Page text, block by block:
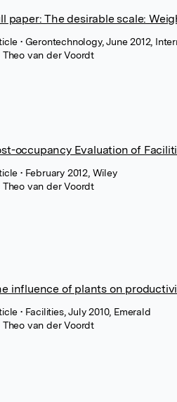
paper: The desirable scale:
• Gerontechnology, June 2012,
Theo van der Voordt
occupancy Evaluation of
• February 2012, Wiley
Theo van der Voordt
influence of plants on
• Facilities, July 2010, Emerald
Theo van der Voordt